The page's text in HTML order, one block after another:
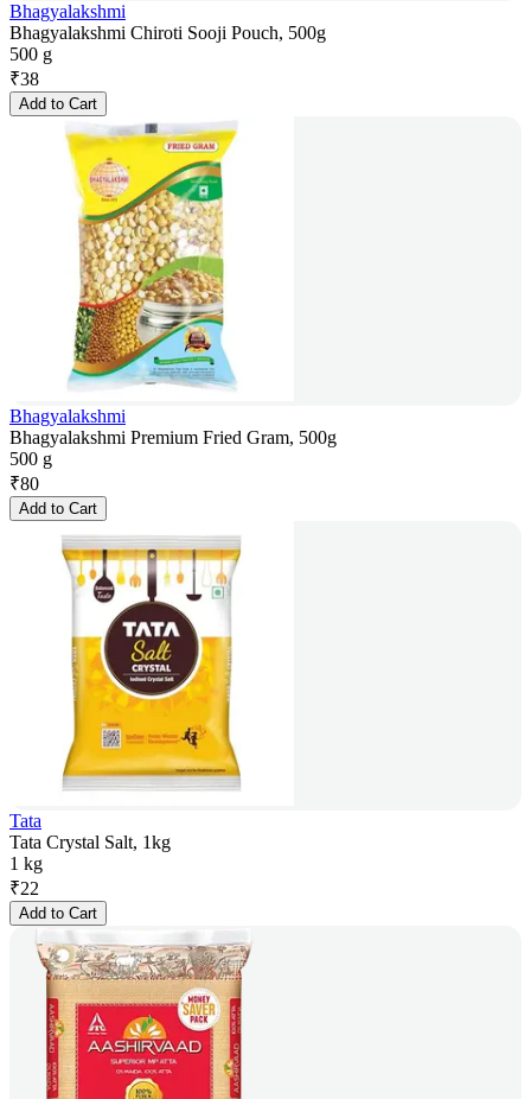
Bhagyalakshmi
Bhagyalakshmi Chiroti Sooji Pouch, 500g
500 g
₹38
Add to Cart
Bhagyalakshmi
Bhagyalakshmi Premium Fried Gram, 500g
500 g
₹80
Add to Cart
Tata
Tata Crystal Salt, 1kg
1 kg
₹22
Add to Cart